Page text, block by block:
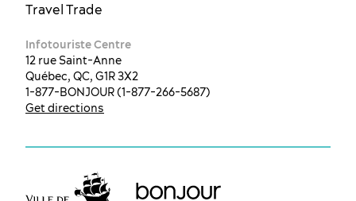
Travel Trade
Infotouriste Centre
12 rue Saint-Anne
Québec, QC, G1R 3X2
1-877-BONJOUR (1-877-266-5687)
Get directions